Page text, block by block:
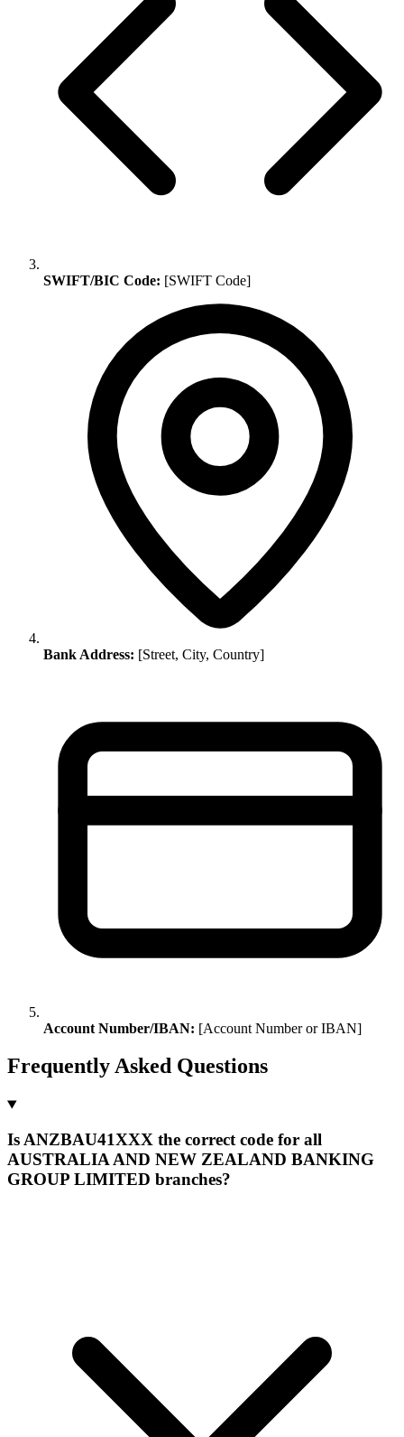
SWIFT/BIC Code: [SWIFT Code]
Bank Address: [Street, City, Country]
Account Number/IBAN: [Account Number or IBAN]
Frequently Asked Questions
Is ANZBAU41XXX the correct code for all
AUSTRALIA AND NEW ZEALAND BANKING
GROUP LIMITED branches?